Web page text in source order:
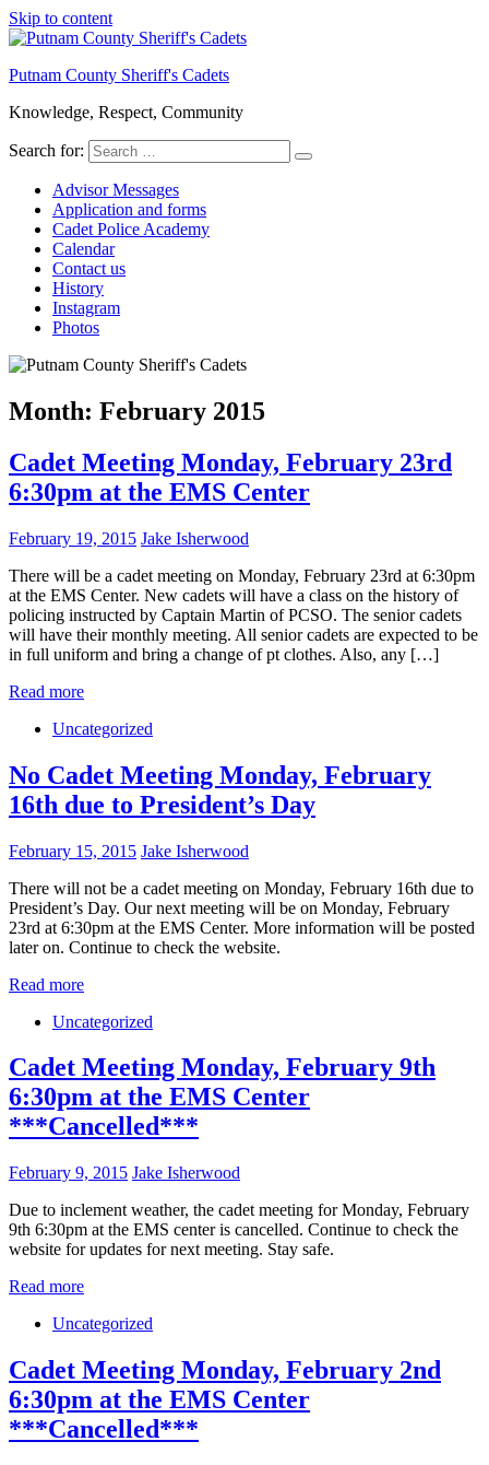
Skip to content
Putnam County Sheriff's Cadets
Knowledge, Respect, Community
Search for:
Advisor Messages
Application and forms
Cadet Police Academy
Calendar
Contact us
History
Instagram
Photos
Month: February 2015
Cadet Meeting Monday, February 23rd
6:30pm at the EMS Center
February 19, 2015 Jake Isherwood
There will be a cadet meeting on Monday, February 23rd at 6:30pm
at the EMS Center. New cadets will have a class on the history of
policing instructed by Captain Martin of PCSO. The senior cadets
will have their monthly meeting. All senior cadets are expected to be
in full uniform and bring a change of pt clothes. Also, any […]
Read more
Uncategorized
No Cadet Meeting Monday, February
16th due to President’s Day
February 15, 2015 Jake Isherwood
There will not be a cadet meeting on Monday, February 16th due to
President’s Day. Our next meeting will be on Monday, February
23rd at 6:30pm at the EMS Center. More information will be posted
later on. Continue to check the website.
Read more
Uncategorized
Cadet Meeting Monday, February 9th
6:30pm at the EMS Center
***Cancelled***
February 9, 2015 Jake Isherwood
Due to inclement weather, the cadet meeting for Monday, February
9th 6:30pm at the EMS center is cancelled. Continue to check the
website for updates for next meeting. Stay safe.
Read more
Uncategorized
Cadet Meeting Monday, February 2nd
6:30pm at the EMS Center
***Cancelled***